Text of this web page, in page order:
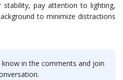
pay attention to lighting,
to minimize distractions
in the comments and join